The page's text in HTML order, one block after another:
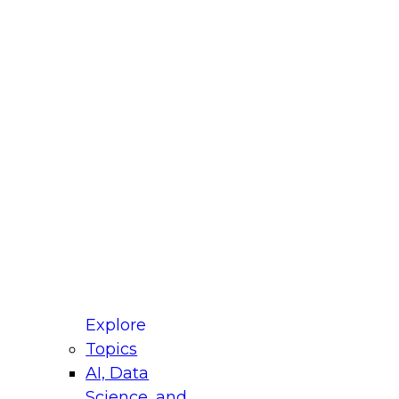
Explore
Topics
AI, Data
for Modernizing Your Data
Panel will focus on what modernization